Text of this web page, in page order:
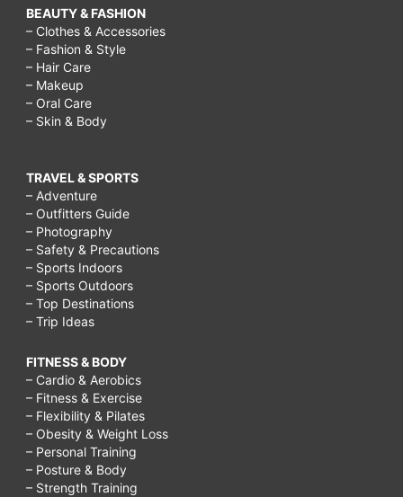
BEAUTY & FASHION
– Clothes & Accessories
– Fashion & Style
– Hair Care
– Makeup
– Oral Care
– Skin & Body
TRAVEL & SPORTS
– Adventure
– Outfitters Guide
– Photography
– Safety & Precautions
– Sports Indoors
– Sports Outdoors
– Top Destinations
– Trip Ideas
FITNESS & BODY
– Cardio & Aerobics
– Fitness & Exercise
– Flexibility & Pilates
– Obesity & Weight Loss
– Personal Training
– Posture & Body
– Strength Training